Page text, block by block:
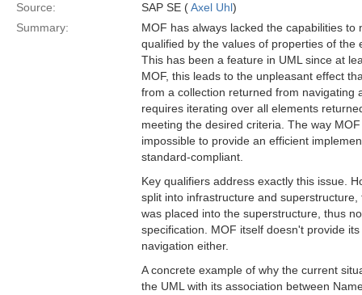
Source: SAP SE (Axel Uhl)
Summary:
MOF has always lacked the capabilities to
qualified by the values of properties of the
This has been a feature in UML since at
MOF, this leads to the unpleasant effect
from a collection returned from navigating
requires iterating over all elements
meeting the desired criteria. The way
impossible to provide an efficient
standard-compliant.
Key qualifiers address exactly this issue.
split into infrastructure and
was placed into the superstructure, thus
specification. MOF itself doesn't provide
navigation either.
A concrete example of why the current
the UML with its association between